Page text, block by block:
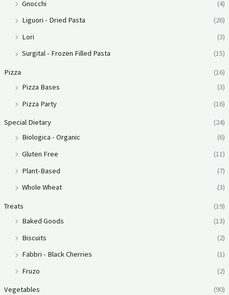
Gnocchi
(4)
Liguori - Dried Pasta
(26)
Lori
(3)
Surgital - Frozen Filled Pasta
(15)
Pizza
(16)
Pizza Bases
(3)
Pizza Party
(16)
Special Dietary
(24)
Biologica - Organic
(6)
Gluten Free
(11)
Plant-Based
(7)
Whole Wheat
(3)
Treats
(19)
Baked Goods
(13)
Biscuits
(2)
Fabbri - Black Cherries
(1)
Fruzo
(2)
Vegetables
(90)